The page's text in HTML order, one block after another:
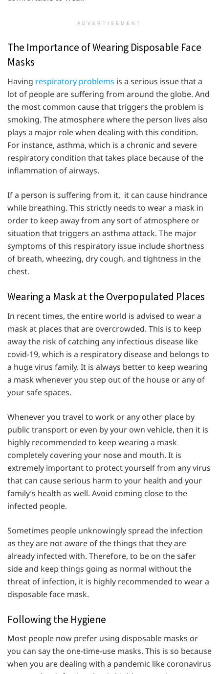
ADVERTISEMENT
The Importance of Wearing Disposable Face
Masks
Having respiratory problems is a serious issue that a
lot of people are suffering from around the globe. And
the most common cause that triggers the problem is
smoking. The atmosphere where the person lives also
plays a major role when dealing with this condition.
For instance, asthma, which is a chronic and severe
respiratory condition that takes place because of the
inflammation of airways.
If a person is suffering from it, it can cause hindrance
while breathing. This strictly needs to wear a mask in
order to keep away from any sort of atmosphere or
situation that triggers an asthma attack. The major
symptoms of this respiratory issue include shortness
of breath, wheezing, dry cough, and tightness in the
chest.
Wearing a Mask at the Overpopulated Places
In recent times, the entire world is advised to wear a
mask at places that are overcrowded. This is to keep
away the risk of catching any infectious disease like
covid-19, which is a respiratory disease and belongs to
a huge virus family. It is always better to keep wearing
a mask whenever you step out of the house or any of
your safe spaces.
Whenever you travel to work or any other place by
public transport or even by your own vehicle, then it is
highly recommended to keep wearing a mask
completely covering your nose and mouth. It is
extremely important to protect yourself from any virus
that can cause serious harm to your health and your
family’s health as well. Avoid coming close to the
infected people.
Sometimes people unknowingly spread the infection
as they are not aware of the things that they are
already infected with. Therefore, to be on the safer
side and keep things going as normal without the
threat of infection, it is highly recommended to wear a
disposable face mask.
Following the Hygiene
Most people now prefer using disposable masks or
you can say the one-time-use masks. This is so because
when you are dealing with a pandemic like coronavirus